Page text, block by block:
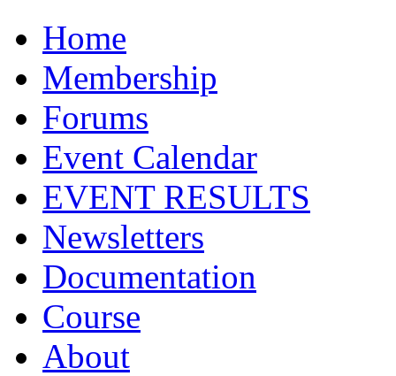
Home
Membership
Forums
Event Calendar
EVENT RESULTS
Newsletters
Documentation
Course
About